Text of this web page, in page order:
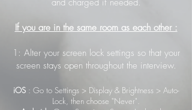
and charged if needed.
If you are in the same room as each other :
1: Alter your screen lock settings so that your
screen stays open throughout the interview.
iOS : Go to Settings > Display & Brightness > Auto-
Lock, then choose "Never".